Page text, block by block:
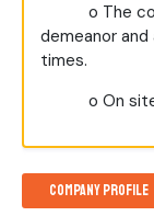
o The
demeanor
times.
o On
Company Profile